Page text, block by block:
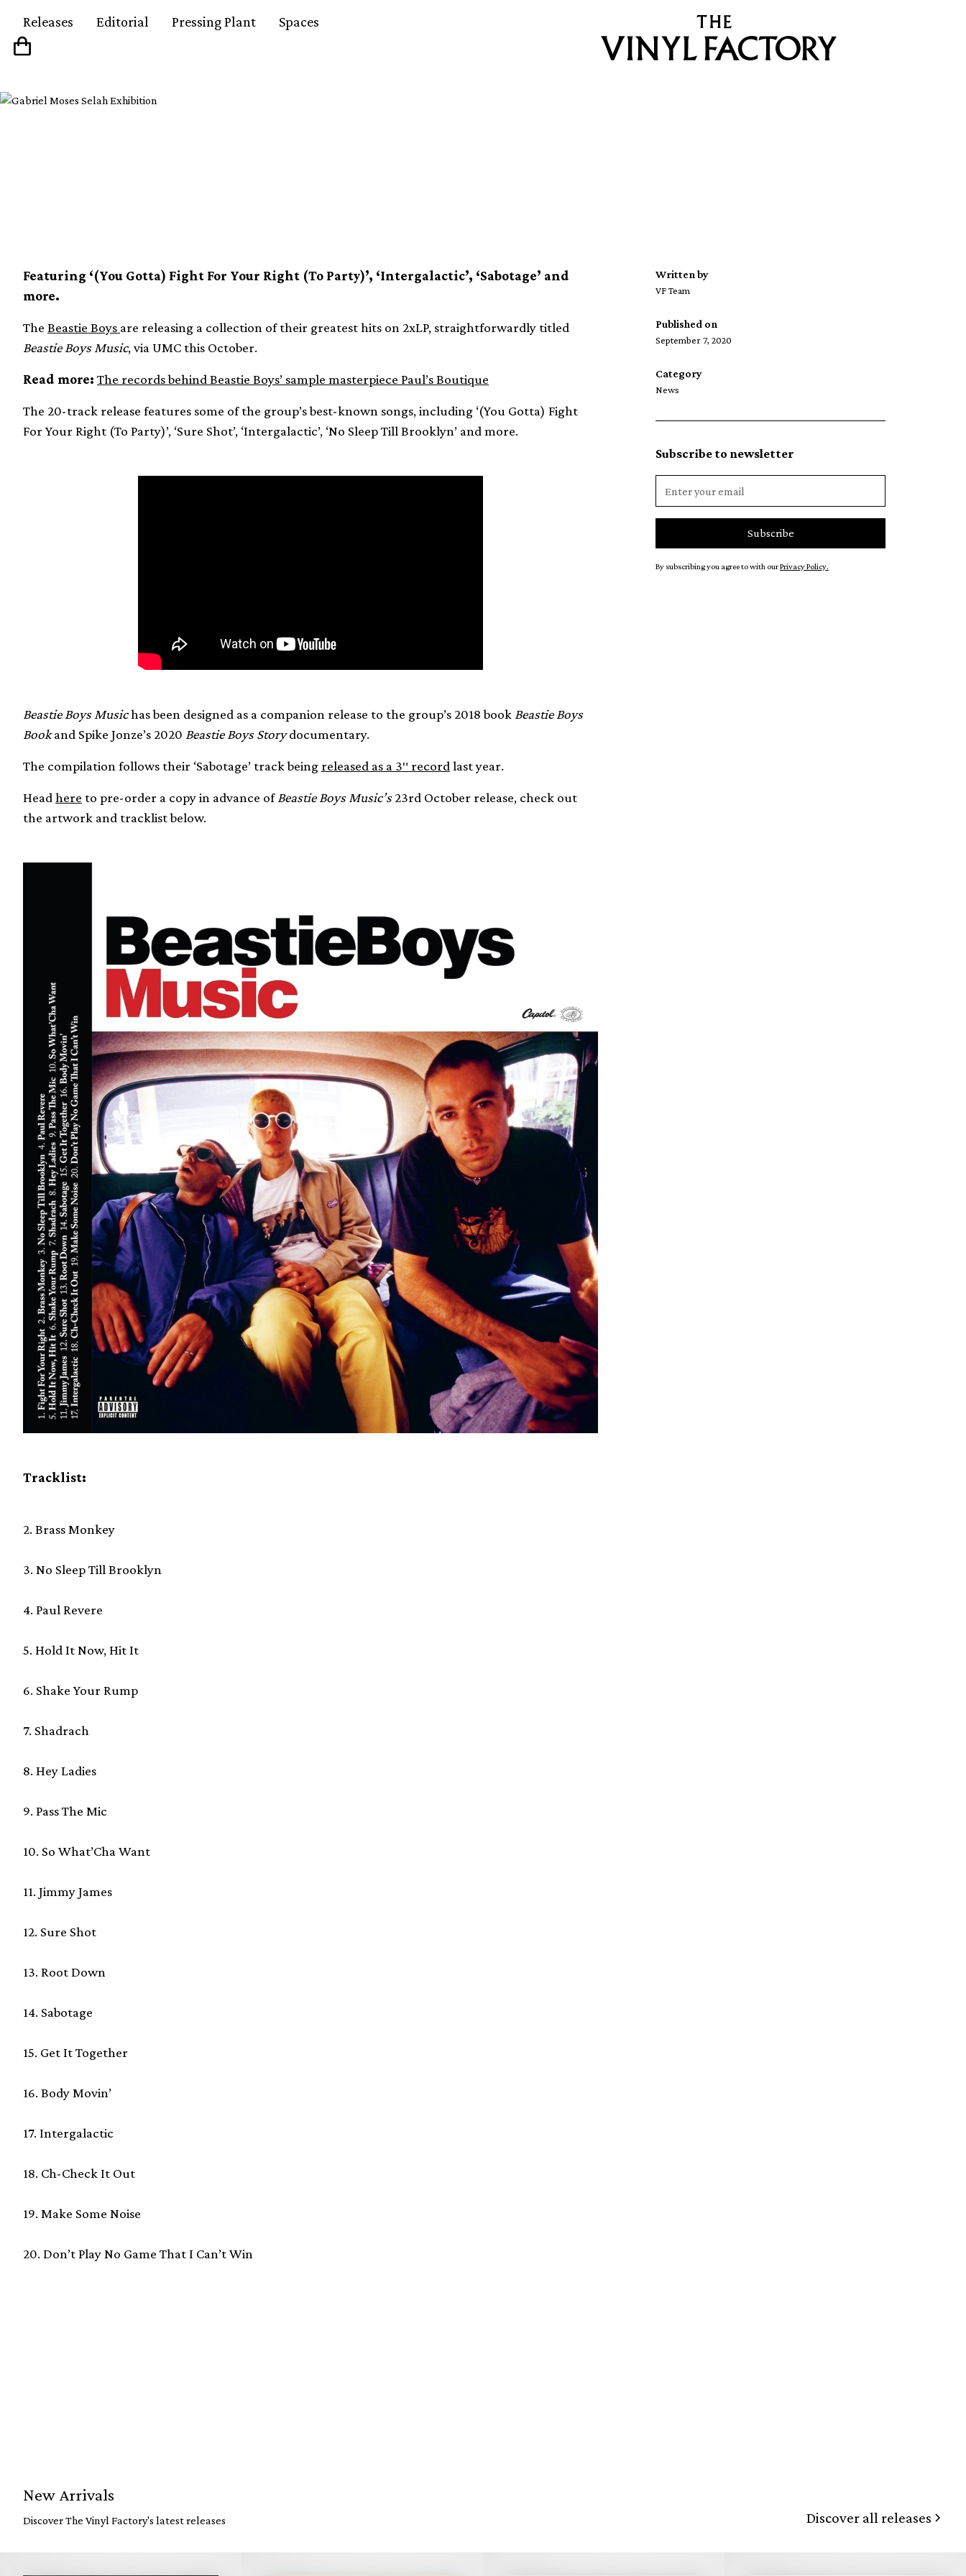
Releases Editorial Pressing Plant Spaces
Featuring ‘(You Gotta) Fight For Your Right (To Party)’, ‘Intergalactic’, ‘Sabotage’ and
more.
The Beastie Boys are releasing a collection of their greatest hits on 2xLP, straightforwardly titled
Beastie Boys Music, via UMC this October.
Read more: The records behind Beastie Boys’ sample masterpiece Paul’s Boutique
The 20-track release features some of the group’s best-known songs, including ‘(You Gotta) Fight
For Your Right (To Party)’, ‘Sure Shot’, ‘Intergalactic’, ‘No Sleep Till Brooklyn’ and more.
Beastie Boys Musichas been designed as a companion release to the group’s 2018 book Beastie Boys
Bookand Spike Jonze’s 2020 Beastie Boys Storydocumentary.
The compilation follows their ‘Sabotage’ track being released as a 3″ record last year.
Head here to pre-order a copy in advance of Beastie Boys Music’s23rd October release, check out
the artwork and tracklist below.
Tracklist:
2. Brass Monkey
3. No Sleep Till Brooklyn
4. Paul Revere
5. Hold It Now, Hit It
6. Shake Your Rump
7. Shadrach
8. Hey Ladies
9. Pass The Mic
10. So What’Cha Want
11. Jimmy James
12. Sure Shot
13. Root Down
14. Sabotage
15. Get It Together
16. Body Movin’
17. Intergalactic
18. Ch-Check It Out
19. Make Some Noise
20. Don’t Play No Game That I Can’t Win
Written by
VF Team
Published on
September 7, 2020
Category
News
Subscribe to newsletter
By subscribing you agree to with ourPrivacy Policy.
New Arrivals
Discover The Vinyl Factory's latest releases Discover all releases